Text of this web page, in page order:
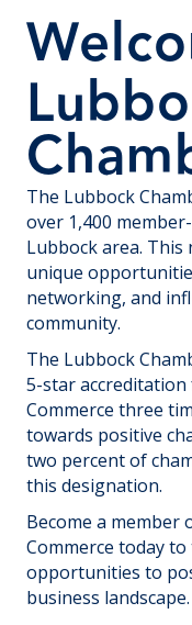
The Lubbock
over 1,400
Lubbock area.
unique
networking, and
community.
The Lubbock
5-star accreditation
Commerce three
towards positive
two percent of
this designation.
Become a member
Commerce today
opportunities to
business landscape.